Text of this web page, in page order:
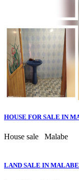
HOUSE FOR SALE IN
House sale Malabe
LAND SALE IN MALABE